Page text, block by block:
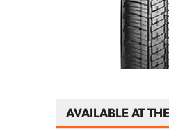
AVAILABLE AT